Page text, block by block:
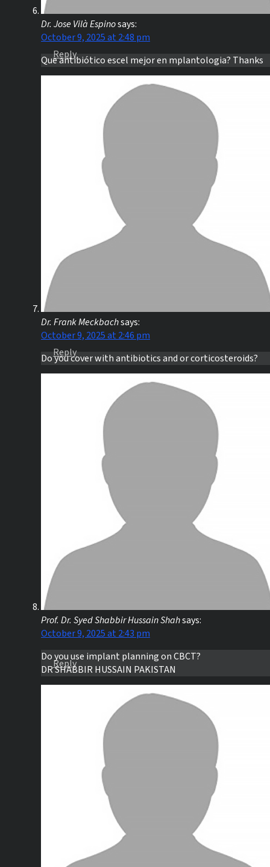
Dr. Jose Vilà Espinosays:
October 9, 2025 at 2:48 pm
Que antibiótico escel mejor en mplantologia? Thanks
Reply
Dr. Frank Meckbachsays:
October 9, 2025 at 2:46 pm
Do you cover with antibiotics and or corticosteroids?
Reply
Prof. Dr. Syed Shabbir Hussain Shahsays:
October 9, 2025 at 2:43 pm
Do you use implant planning on CBCT?
DR SHABBIR HUSSAIN PAKISTAN
Reply